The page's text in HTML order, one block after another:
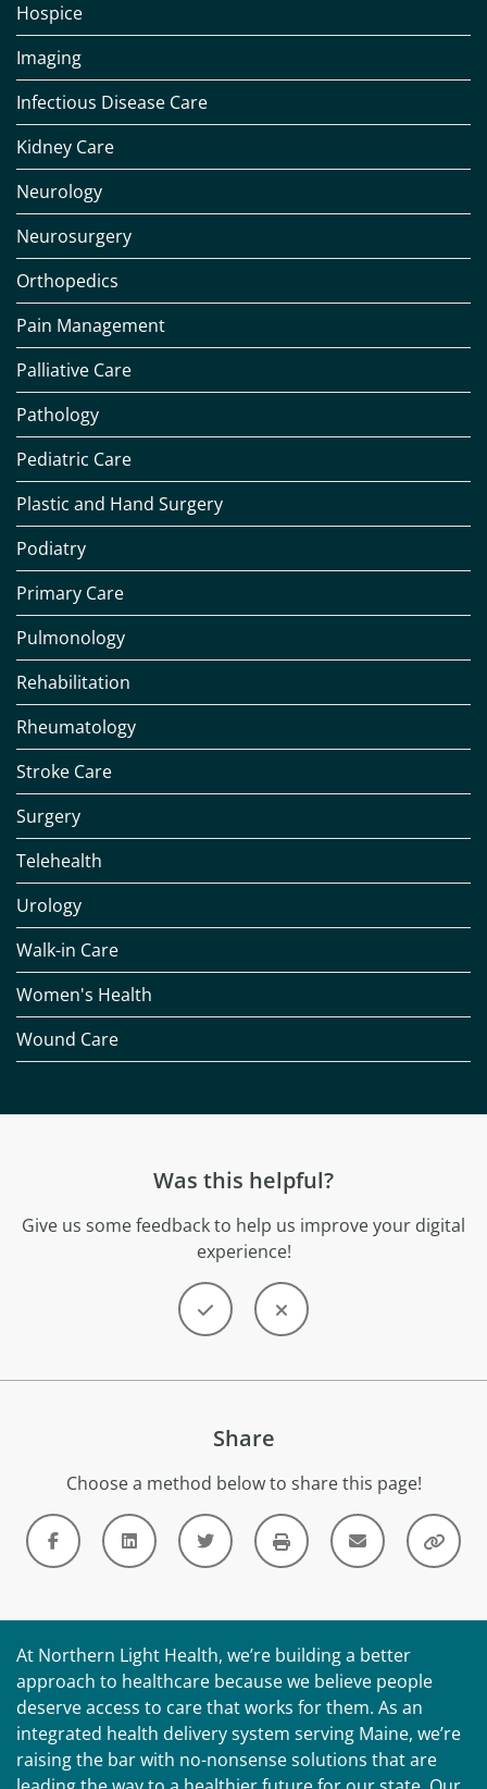
Hospice
Imaging
Infectious Disease Care
Kidney Care
Neurology
Neurosurgery
Orthopedics
Pain Management
Palliative Care
Pathology
Pediatric Care
Plastic and Hand Surgery
Podiatry
Primary Care
Pulmonology
Rehabilitation
Rheumatology
Stroke Care
Surgery
Telehealth
Urology
Walk-in Care
Women's Health
Wound Care
Was this helpful?
Give us some feedback to help us improve your digital
experience!
Share
Choose a method below to share this page!
At Northern Light Health, we’re building a better
approach to healthcare because we believe people
deserve access to care that works for them. As an
integrated health delivery system serving Maine, we’re
raising the bar with no-nonsense solutions that are